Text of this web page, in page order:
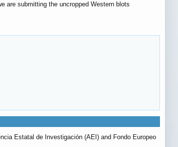
are submitting the uncropped Western blots
Estatal de Investigación (AEI) and Fondo Europeo